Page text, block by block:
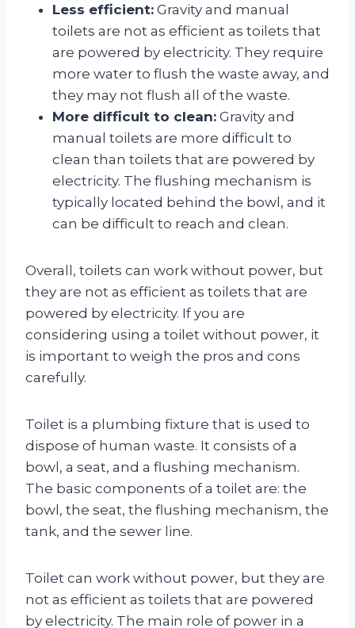
Less efficient: Gravity and manual
toilets are not as efficient as toilets that
are powered by electricity. They require
more water to flush the waste away, and
they may not flush all of the waste.
More difficult to clean: Gravity and
manual toilets are more difficult to
clean than toilets that are powered by
electricity. The flushing mechanism is
typically located behind the bowl, and it
can be difficult to reach and clean.
Overall, toilets can work without power, but
they are not as efficient as toilets that are
powered by electricity. If you are
considering using a toilet without power, it
is important to weigh the pros and cons
carefully.
Toilet is a plumbing fixture that is used to
dispose of human waste. It consists of a
bowl, a seat, and a flushing mechanism.
The basic components of a toilet are: the
bowl, the seat, the flushing mechanism, the
tank, and the sewer line.
Toilet can work without power, but they are
not as efficient as toilets that are powered
by electricity. The main role of power in a